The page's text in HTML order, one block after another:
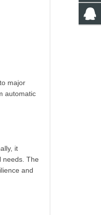
major
automatic
it
needs. The
and